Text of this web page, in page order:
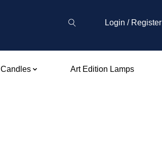
Login / Register
Candles
Art Edition Lamps